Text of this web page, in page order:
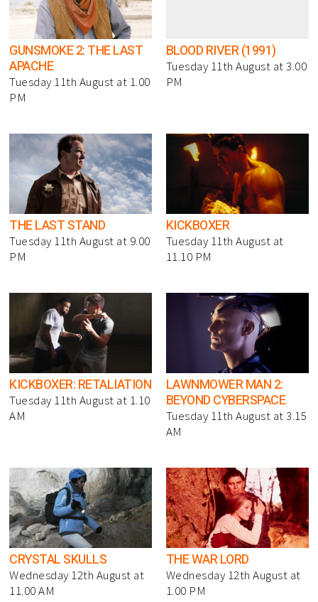
GUNSMOKE 2: THE LAST
APACHE
Tuesday 11th August at 1.00
PM
BLOOD RIVER (1991)
Tuesday 11th August at 3.00
PM
THE LAST STAND
Tuesday 11th August at 9.00
PM
KICKBOXER
Tuesday 11th August at
11.10 PM
KICKBOXER: RETALIATION
Tuesday 11th August at 1.10
AM
LAWNMOWER MAN 2:
BEYOND CYBERSPACE
Tuesday 11th August at 3.15
AM
CRYSTAL SKULLS
Wednesday 12th August at
11.00 AM
THE WAR LORD
Wednesday 12th August at
1.00 PM